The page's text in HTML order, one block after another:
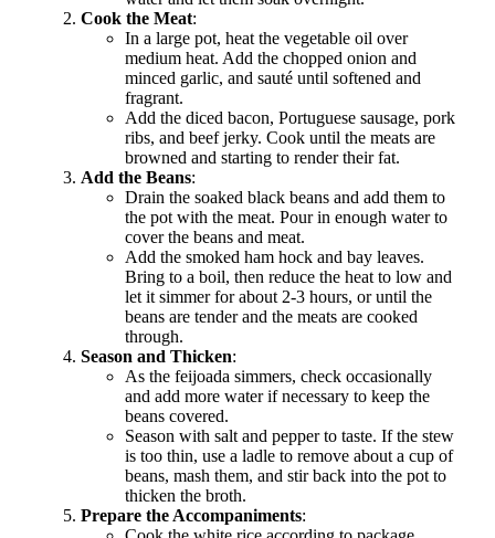
Cook the Meat:
In a large pot, heat the vegetable oil over
medium heat. Add the chopped onion and
minced garlic, and sauté until softened and
fragrant.
Add the diced bacon, Portuguese sausage, pork
ribs, and beef jerky. Cook until the meats are
browned and starting to render their fat.
Add the Beans:
Drain the soaked black beans and add them to
the pot with the meat. Pour in enough water to
cover the beans and meat.
Add the smoked ham hock and bay leaves.
Bring to a boil, then reduce the heat to low and
let it simmer for about 2-3 hours, or until the
beans are tender and the meats are cooked
through.
Season and Thicken:
As the feijoada simmers, check occasionally
and add more water if necessary to keep the
beans covered.
Season with salt and pepper to taste. If the stew
is too thin, use a ladle to remove about a cup of
beans, mash them, and stir back into the pot to
thicken the broth.
Prepare the Accompaniments: